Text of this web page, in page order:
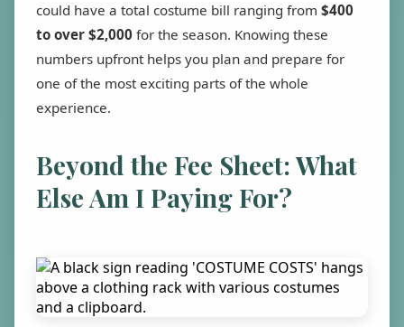
could have a total costume bill ranging from $400
to over $2,000 for the season. Knowing these
numbers upfront helps you plan and prepare for
one of the most exciting parts of the whole
experience.
Beyond the Fee Sheet: What
Else Am I Paying For?